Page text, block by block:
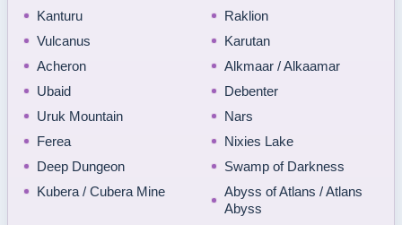
Kanturu
Raklion
Vulcanus
Karutan
Acheron
Alkmaar / Alkaamar
Ubaid
Debenter
Uruk Mountain
Nars
Ferea
Nixies Lake
Deep Dungeon
Swamp of Darkness
Kubera / Cubera Mine
Abyss of Atlans / Atlans
Abyss